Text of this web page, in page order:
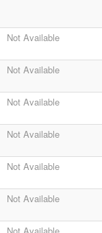
Not Available
Not Available
Not Available
Not Available
Not Available
Not Available